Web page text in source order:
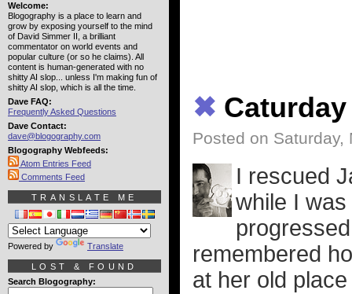
✖ Caturday
Posted on Saturday,
I rescued
while I
remembered
at her old
Welcome:
Blogography is a place to learn and
grow by exposing yourself to the mind
of David Simmer II, a brilliant
commentator on world events and
popular culture (or so he claims). All
content is human-generated with no
shitty AI slop... unless I'm making fun of
shitty AI slop, which is all the time.
Dave FAQ:
Frequently Asked Questions
Dave Contact:
dave@blogography.com
Blogography Webfeeds:
Atom Entries Feed
Comments Feed
TRANSLATE ME
Powered by Translate
LOST & FOUND
Search Blogography: